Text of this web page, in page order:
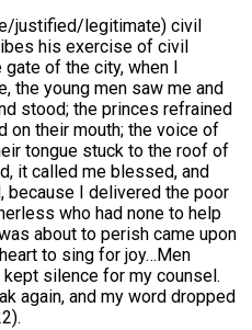
justified/legitimate) civil
his exercise of civil
gate of the city, when I
the young men saw me and
stood; the princes refrained
on their mouth; the voice of
tongue stuck to the roof of
it called me blessed, and
because I delivered the poor
who had none to help
about to perish came upon
to sing for joy…Men
silence for my counsel.
again, and my word dropped